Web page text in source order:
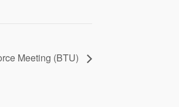
Meeting (BTU)